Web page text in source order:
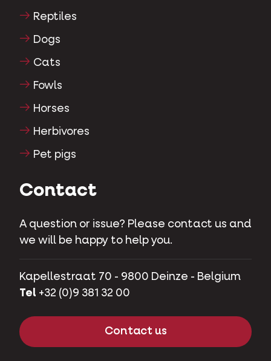
Reptiles
Dogs
Cats
Fowls
Horses
Herbivores
Pet pigs
Contact
A question or issue? Please contact us and
we will be happy to help you.
Kapellestraat 70 - 9800 Deinze - Belgium
Tel +32 (0)9 381 32 00
Contact us